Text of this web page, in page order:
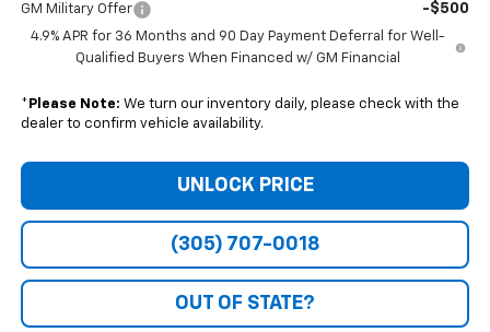
GM Military Offer -$500
4.9% APR for 36 Months and 90 Day Payment Deferral for Well-
Qualified Buyers When Financed w/ GM Financial
* Please Note: We turn our inventory daily, please check with the
dealer to confirm vehicle availability.
UNLOCK PRICE
(305) 707-0018
OUT OF STATE?